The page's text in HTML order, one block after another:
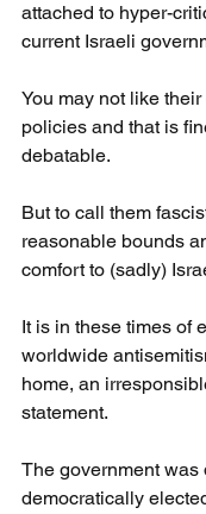
attached to hyper-
current Israeli
You may not like
policies and that is
debatable.
But to call them
reasonable bounds
comfort to (sadly)
It is in these times of
worldwide
home, an
statement.
The government was
democratically